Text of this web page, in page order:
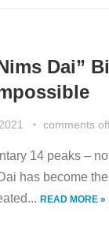
Dai”
comments
14 peaks –
has become
READ MORE »